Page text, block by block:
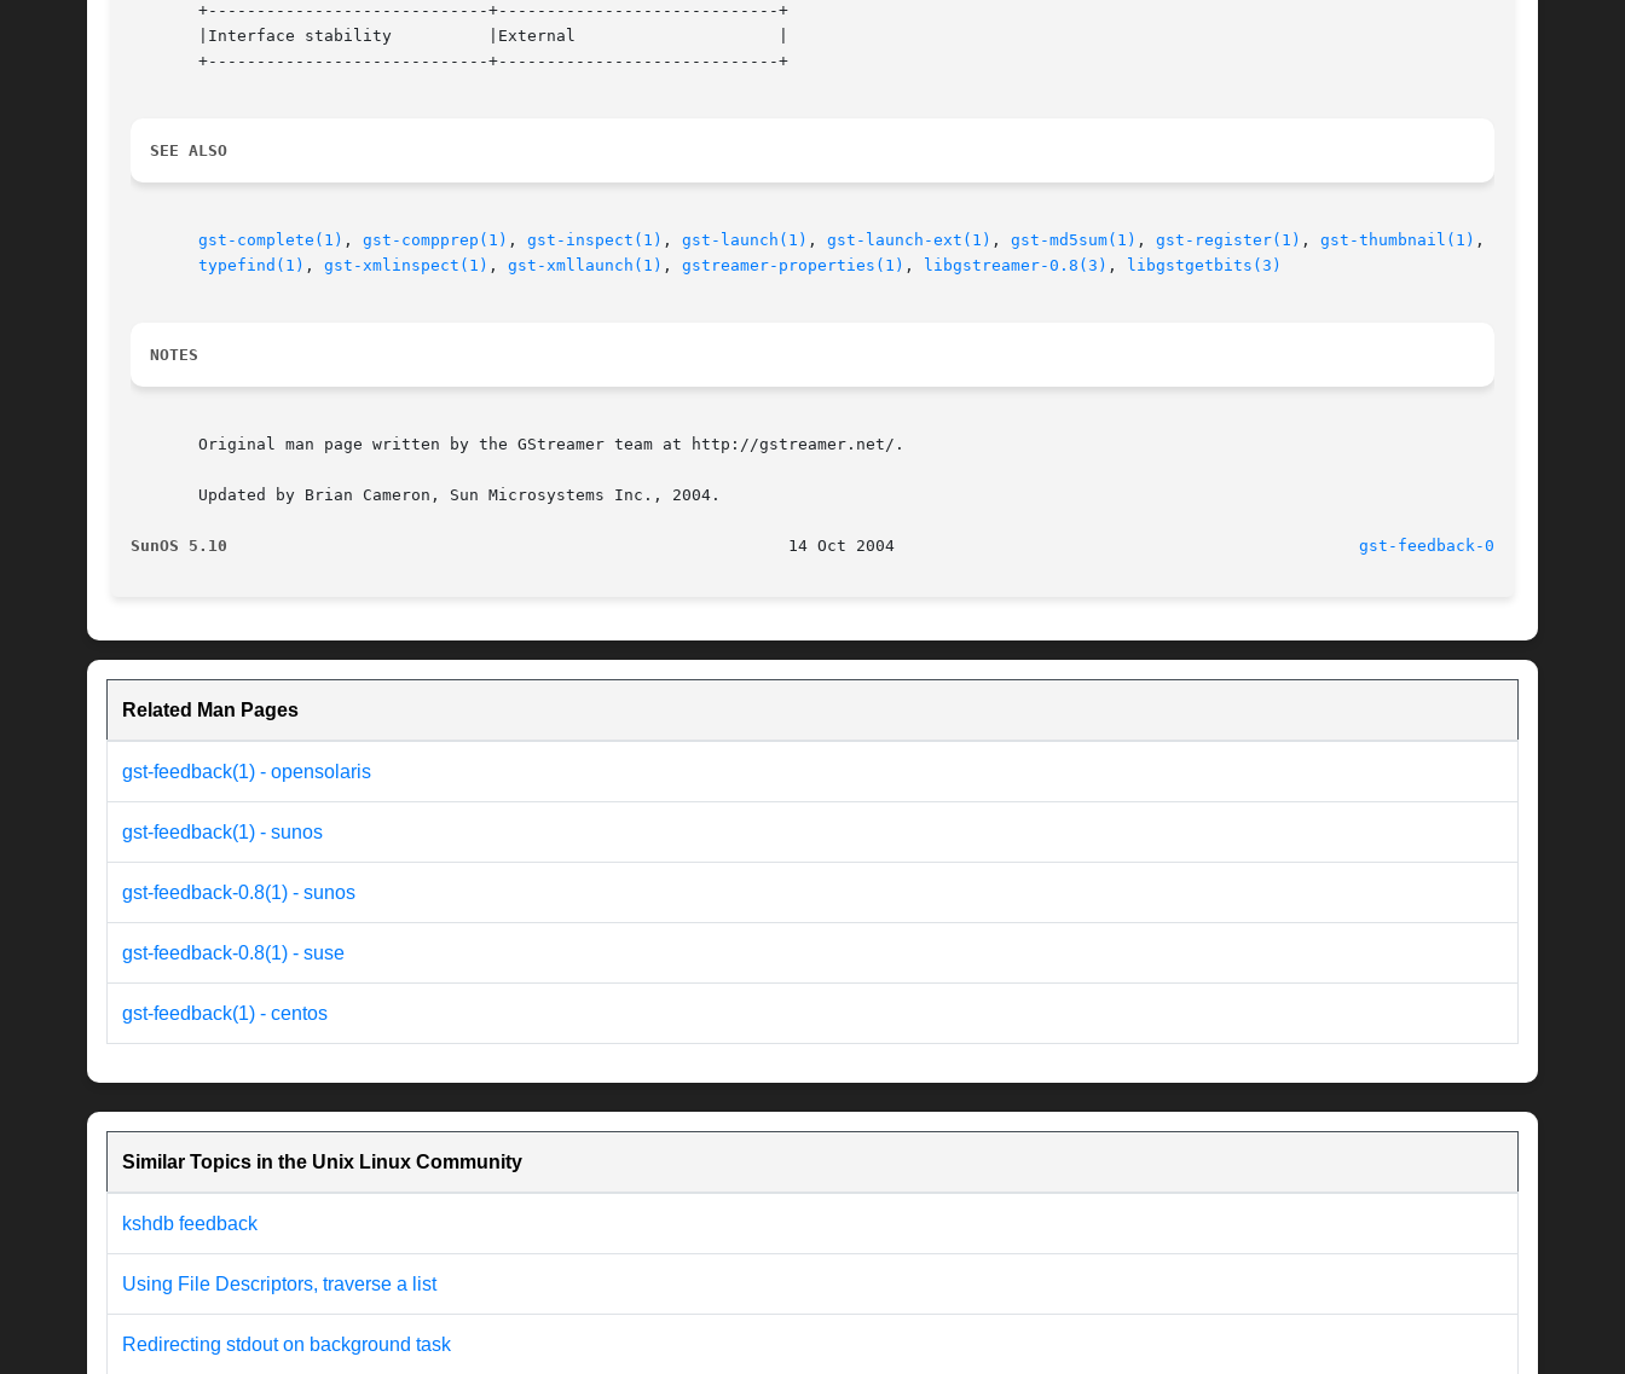
       +-----------------------------+-----------------------------+
       |Interface stability	     |External			   |
       +-----------------------------+-----------------------------+
SEE ALSO
gst-complete(1) , gst-compprep(1) , gst-inspect(1) , gst-launch(1) , gst-launch-ext(1) , gst-md5sum(1) , gst-register(1) , gst-thumbnail(1) ,  gst-
typefind(1) , gst-xmlinspect(1) , gst-xmllaunch(1) , gstreamer-properties(1) , libgstreamer-0.8(3) , libgstgetbits(3)
NOTES
       Original man page written by the GStreamer team at http://gstreamer.net/.
       Updated by Brian Cameron, Sun Microsystems Inc., 2004.
SunOS 5.10 gst-feedback-0.8(1)
Related Man Pages
gst-feedback(1) - opensolaris
gst-feedback(1) - sunos
gst-feedback-0.8(1) - sunos
gst-feedback-0.8(1) - suse
gst-feedback(1) - centos
Similar Topics in the Unix Linux Community
kshdb feedback
Using File Descriptors, traverse a list
Redirecting stdout on background task